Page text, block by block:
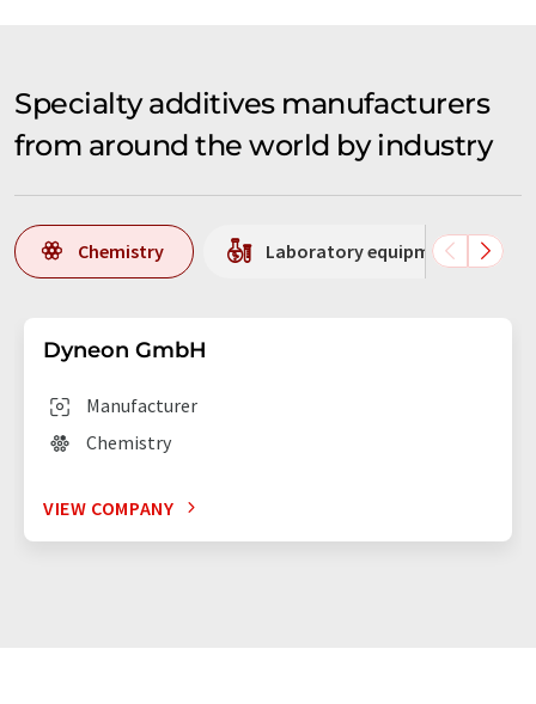
Specialty additives manufacturers
from around the world by industry
Chemistry Laboratory equipment /
Dyneon GmbH
Manufacturer
Chemistry
VIEW COMPANY